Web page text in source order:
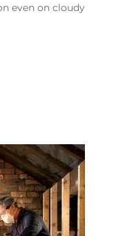
even on cloudy